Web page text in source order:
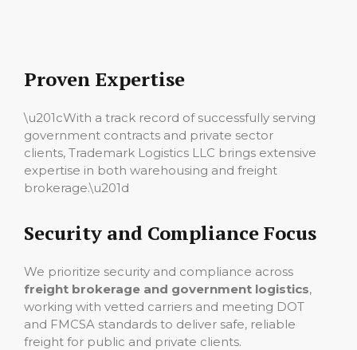
Proven Expertise
\u201cWith a track record of successfully serving
government contracts and private sector
clients, Trademark Logistics LLC brings extensive
expertise in both warehousing and freight
brokerage.\u201d
Security and Compliance Focus
We prioritize security and compliance across
freight brokerage and government logistics,
working with vetted carriers and meeting DOT
and FMCSA standards to deliver safe, reliable
freight for public and private clients.